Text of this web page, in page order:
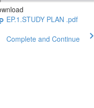
EP.1.STUDY PLAN .pdf
Complete and Continue